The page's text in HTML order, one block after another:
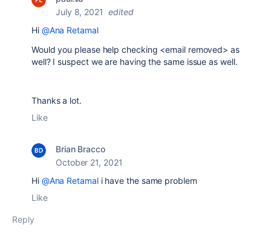
July 8, 2021 edited
Hi @Ana Retamal
Would you please help checking <email removed> as
well? I suspect we are having the same issue as well.
Thanks a lot.
Like
Brian Bracco
October 21, 2021
Hi @Ana Retamali have the same problem
Like
Reply